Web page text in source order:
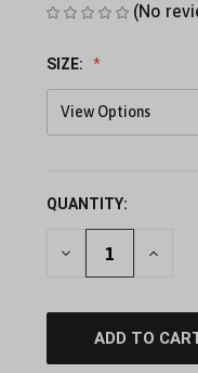
(No
SIZE:
View Options
QUANTITY:
DECREASE
ADD TO